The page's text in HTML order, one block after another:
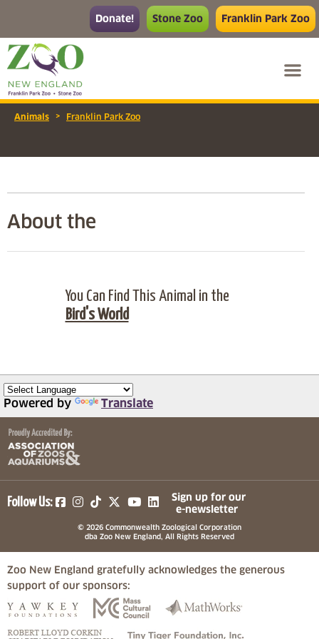
Donate! Stone Zoo Franklin Park Zoo
Animals > Franklin Park Zoo
About the
You Can Find This Animal in the
Bird's World
Powered by Translate
Follow Us: (opens in a new tab)
(opens in a new tab)
(opens in a new tab)
(opens in a new tab)
(opens in a new tab)
Sign up for our
e-newsletter
© 2026 Commonwealth Zoological Corporation
dba Zoo New England, All Rights Reserved
Zoo New England gratefully acknowledges the generous
support of our sponsors:
(opens in a new tab)(opens in a new tab)